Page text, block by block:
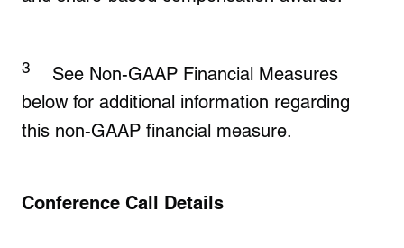
3 See Non-GAAP Financial Measures
below for additional information regarding
this non-GAAP financial measure.
Conference Call Details